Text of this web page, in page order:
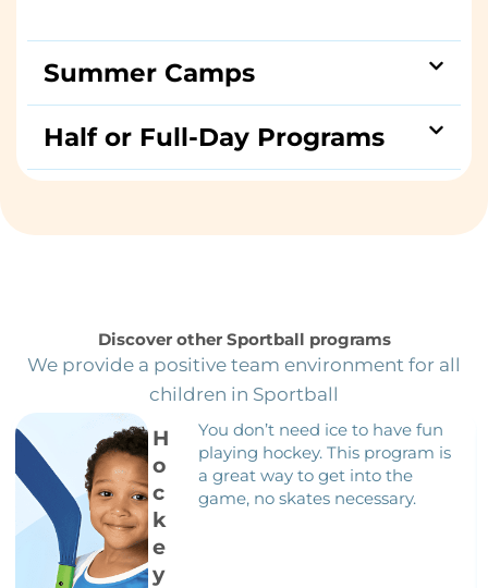
Summer Camps
Half or Full-Day Programs
Discover other Sportball programs
We provide a positive team environment for all
children in Sportball
H
o
c
k
e
y
You don’t need ice to have fun
playing hockey. This program is
a great way to get into the
game, no skates necessary.